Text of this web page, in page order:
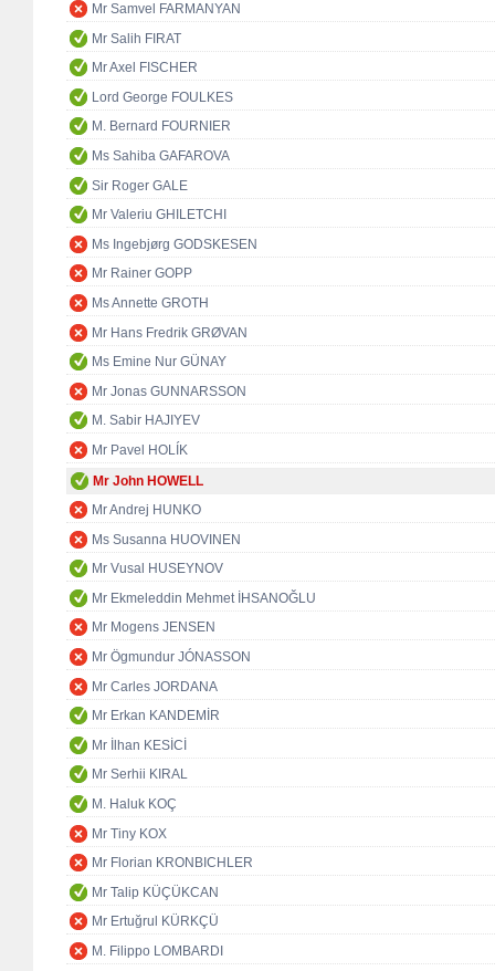
Mr Samvel FARMANYAN
Mr Salih FIRAT
Mr Axel FISCHER
Lord George FOULKES
M. Bernard FOURNIER
Ms Sahiba GAFAROVA
Sir Roger GALE
Mr Valeriu GHILETCHI
Ms Ingebjørg GODSKESEN
Mr Rainer GOPP
Ms Annette GROTH
Mr Hans Fredrik GRØVAN
Ms Emine Nur GÜNAY
Mr Jonas GUNNARSSON
M. Sabir HAJIYEV
Mr Pavel HOLÍK
Mr John HOWELL
Mr Andrej HUNKO
Ms Susanna HUOVINEN
Mr Vusal HUSEYNOV
Mr Ekmeleddin Mehmet İHSANOĞLU
Mr Mogens JENSEN
Mr Ögmundur JÓNASSON
Mr Carles JORDANA
Mr Erkan KANDEMİR
Mr İlhan KESİCİ
Mr Serhii KIRAL
M. Haluk KOÇ
Mr Tiny KOX
Mr Florian KRONBICHLER
Mr Talip KÜÇÜKCAN
Mr Ertuğrul KÜRKÇÜ
M. Filippo LOMBARDI